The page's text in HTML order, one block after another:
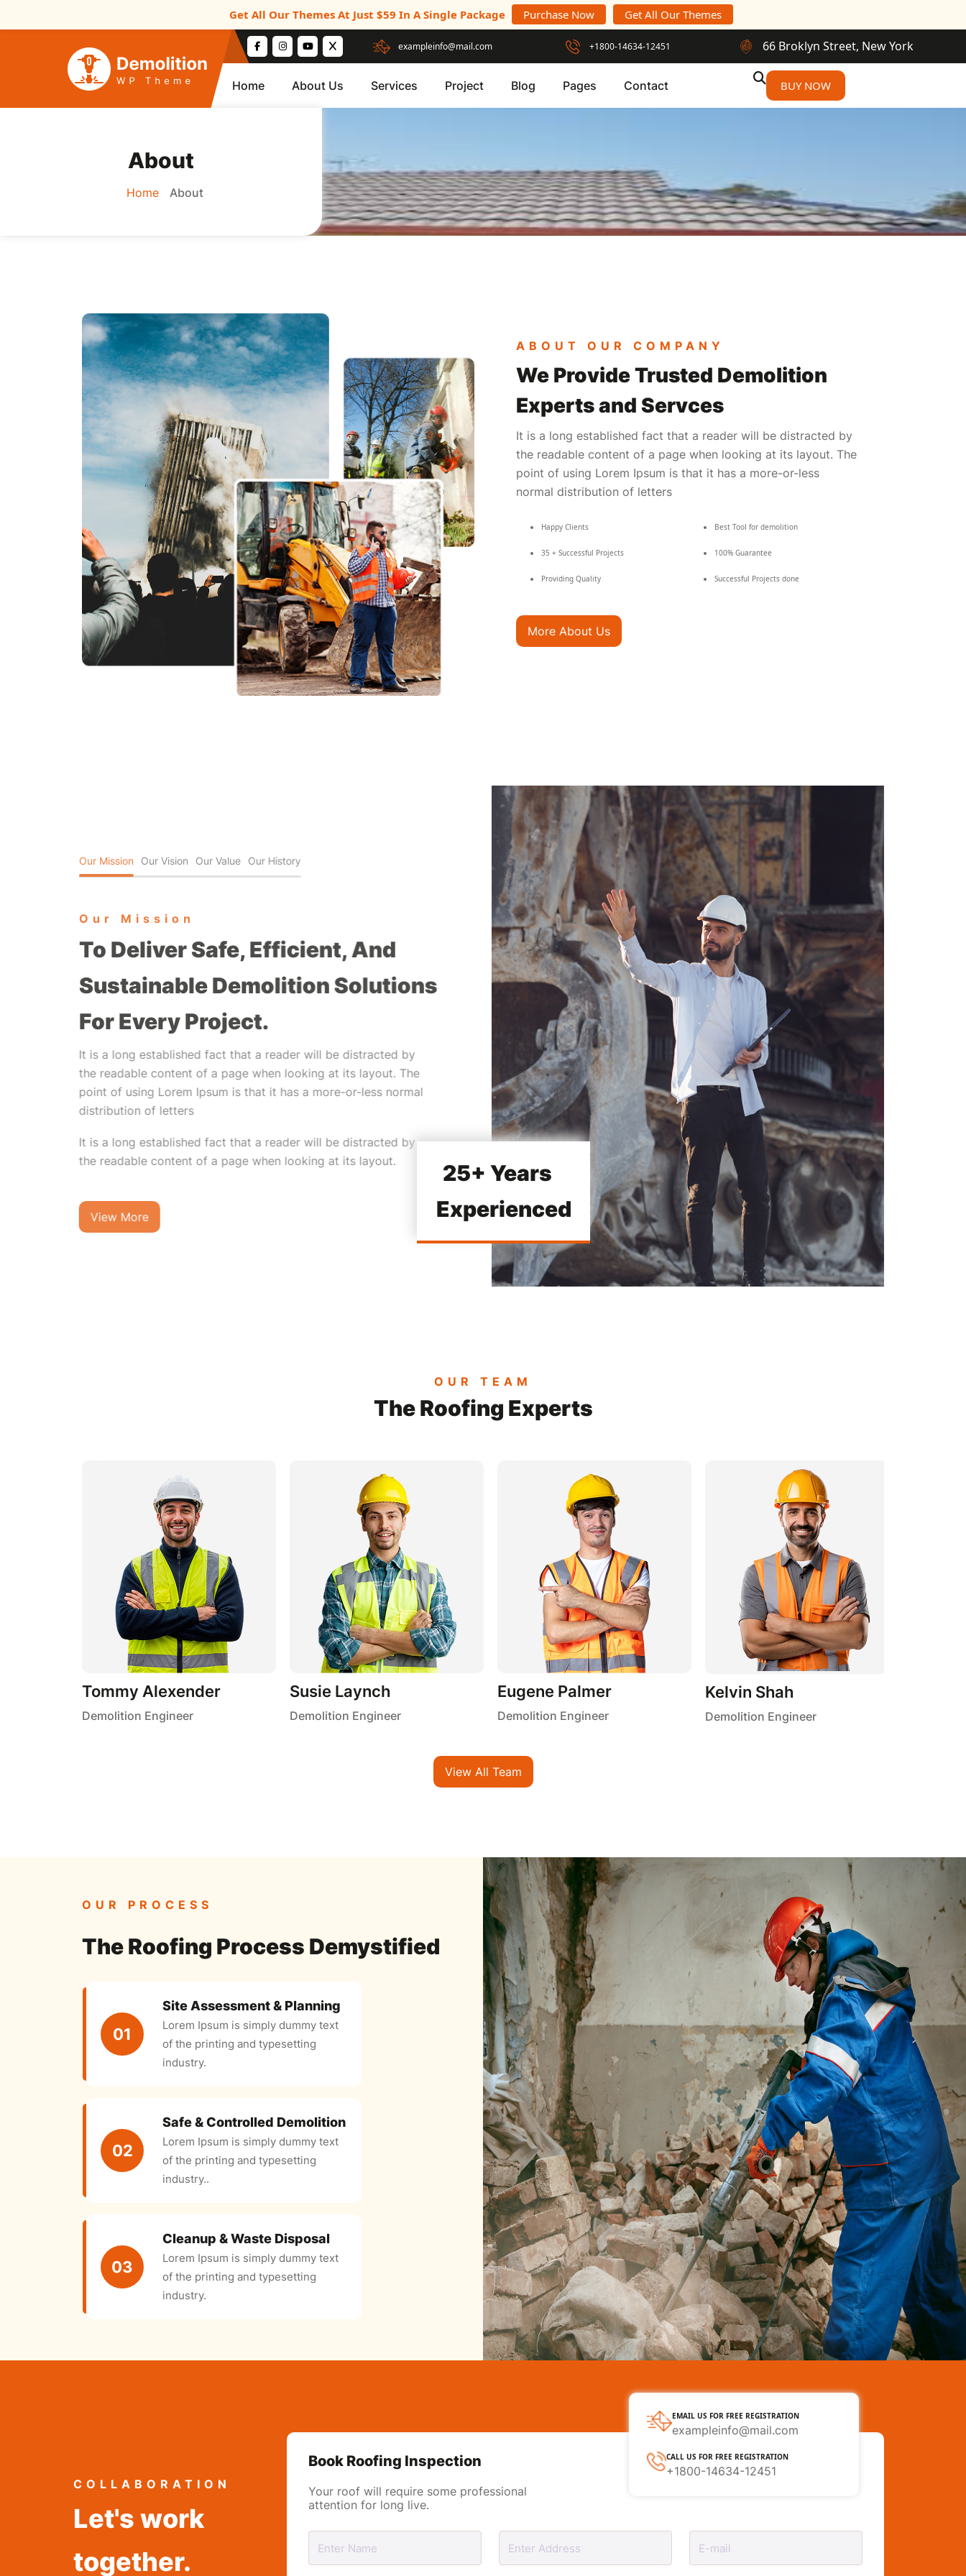
exampleinfo@mail.com +1800-14634-12451 66 Broklyn Street, New York
Home About Us Services Project Blog Pages Contact BUY NOW
About
Home About
ABOUT OUR COMPANY
We Provide Trusted Demolition
Experts and Servces
It is a long established fact that a reader will be distracted by
the readable content of a page when looking at its layout. The
point of using Lorem Ipsum is that it has a more-or-less
normal distribution of letters
Happy Clients
35 + Successful Projects
Providing Quality
Best Tool for demolition
100% Guarantee
Successful Projects done
More About Us
Our Mission Our Vision Our Value Our History
Our Mission
To Deliver Safe, Efficient, And
Sustainable Demolition Solutions
For Every Project.
It is a long established fact that a reader will be distracted by
the readable content of a page when looking at its layout. The
point of using Lorem Ipsum is that it has a more-or-less normal
distribution of letters
It is a long established fact that a reader will be distracted by
the readable content of a page when looking at its layout.
View More
25+ Years
Experienced
OUR TEAM
The Roofing Experts
Tommy Alexender
Demolition Engineer
Susie Laynch
Demolition Engineer
Eugene Palmer
Demolition Engineer
Kelvin Shah
Demolition Engineer
View All Team
OUR PROCESS
The Roofing Process Demystified
01
Site Assessment & Planning
Lorem Ipsum is simply dummy text
of the printing and typesetting
industry.
02
Safe & Controlled Demolition
Lorem Ipsum is simply dummy text
of the printing and typesetting
industry..
03
Cleanup & Waste Disposal
Lorem Ipsum is simply dummy text
of the printing and typesetting
industry.
COLLABORATION
Let's work
together.
Book Roofing Inspection
Your roof will require some professional
attention for long live.
EMAIL US FOR FREE REGISTRATION
exampleinfo@mail.com
CALL US FOR FREE REGISTRATION
+1800-14634-12451
Get All Our Themes At Just $59 In A Single Package Purchase Now Get All Our Themes